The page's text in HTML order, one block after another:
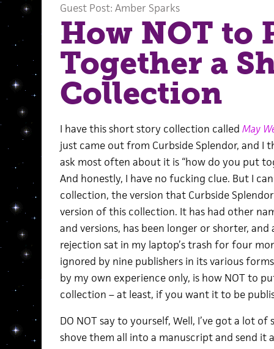
Guest Post: Amber Sparks
How NOT to
Together a
Collection
I have this short story collection called May
just came out from Curbside Splendor, and I
ask most often about it is “how do you put
And honestly, I have no fucking clue. But I
collection, the version that Curbside
version of this collection. It has had other
and versions, has been longer or shorter,
rejection sat in my laptop’s trash for four
ignored by nine publishers in its various
by my own experience only, is how NOT to
collection – at least, if you want it to be
DO NOT say to yourself, Well, I’ve got a lot of
shove them all into a manuscript and send it